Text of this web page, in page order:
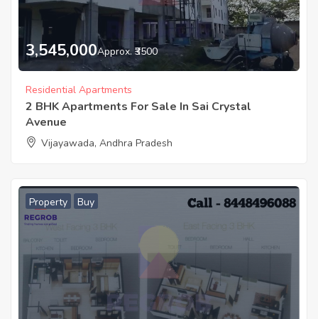
3,545,000Approx. ₹3500
Residential Apartments
2 BHK Apartments For Sale In Sai Crystal
Avenue
Vijayawada, Andhra Pradesh
Property Buy